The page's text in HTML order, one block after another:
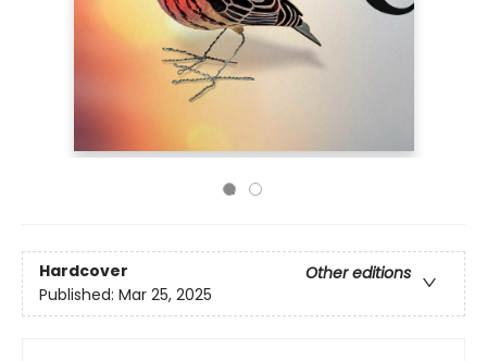
Hardcover
Other editions
Published: Mar 25, 2025